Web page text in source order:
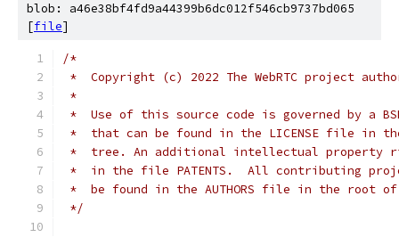
blob: a46e38bf4fd9a44399b6dc012f546cb9737bd065
[file]
/*
*  Copyright (c) 2022 The WebRTC project
*
*  Use of this source code is governed by a
*  that can be found in the LICENSE file in
*  tree. An additional intellectual property
*  in the file PATENTS.  All contributing
*  be found in the AUTHORS file in the root
*/